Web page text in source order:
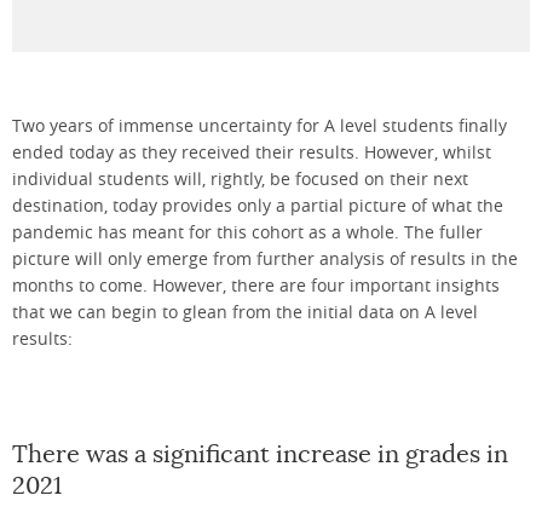
Two years of immense uncertainty for A level students finally
ended today as they received their results. However, whilst
individual students will, rightly, be focused on their next
destination, today provides only a partial picture of what the
pandemic has meant for this cohort as a whole. The fuller
picture will only emerge from further analysis of results in the
months to come. However, there are four important insights
that we can begin to glean from the initial data on A level
results:
There was a significant increase in grades in
2021